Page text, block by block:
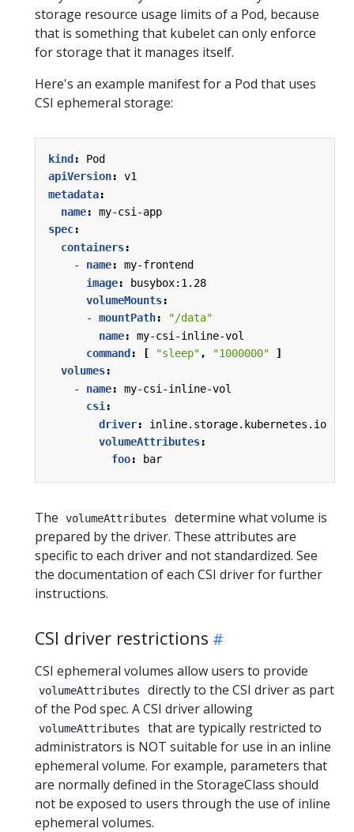
storage resource usage limits of a Pod, because
that is something that kubelet can only enforce
for storage that it manages itself.
Here's an example manifest for a Pod that uses
CSI ephemeral storage:
kind :
Pod
apiVersion:
v1
metadata:
name:
my-csi-app
spec:
containers:
- name:
my-frontend
image:
busybox:1.28
volumeMounts:
- mountPath:
"/data"
name:
my-csi-inline-vol
command : [ "sleep" , "1000000"
]
volumes:
- name:
my-csi-inline-vol
csi:
driver:
inline.storage.kubernetes.io
volumeAttributes:
foo: bar
The volumeAttributes
determine what volume is
prepared by the driver. These attributes are
specific to each driver and not standardized. See
the documentation of each CSI driver for further
instructions.
CSI driver restrictions
CSI ephemeral volumes allow users to provide
volumeAttributes
directly to the CSI driver as part
of the Pod spec. A CSI driver allowing
volumeAttributes
that are typically restricted to
administrators is NOT suitable for use in an inline
ephemeral volume. For example, parameters that
are normally defined in the StorageClass should
not be exposed to users through the use of inline
ephemeral volumes.